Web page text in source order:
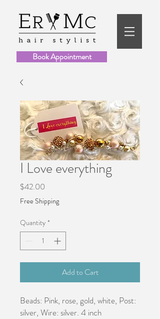
Book Appointment
I Love everything
$42.00
Free Shipping
Quantity *
Add to Cart
Beads: Pink, rose, gold, white, Post:
silver, Wire: silver. 4 inch